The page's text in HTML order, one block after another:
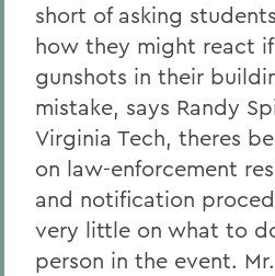
short of asking
how they might react
gunshots in their
mistake, says Randy
Virginia Tech, theres
on law-enforcement
and notification
very little on what to
person in the event.